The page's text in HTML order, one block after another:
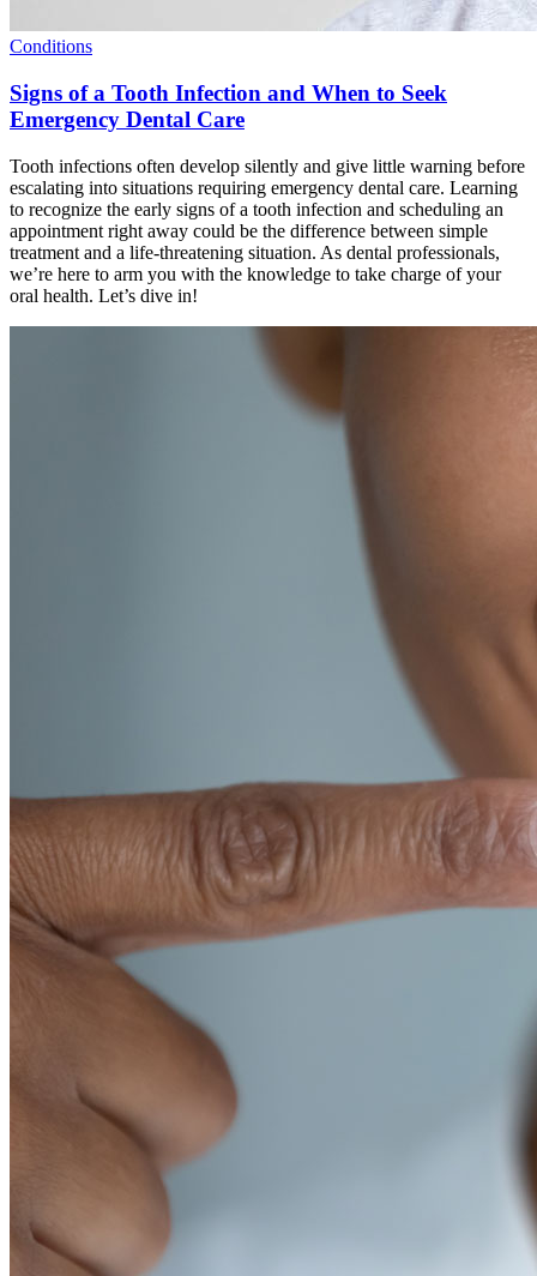
Conditions
Signs of a Tooth Infection and When to Seek
Emergency Dental Care
Tooth infections often develop silently and give little warning before
escalating into situations requiring emergency dental care. Learning
to recognize the early signs of a tooth infection and scheduling an
appointment right away could be the difference between simple
treatment and a life-threatening situation. As dental professionals,
we’re here to arm you with the knowledge to take charge of your
oral health. Let’s dive in!